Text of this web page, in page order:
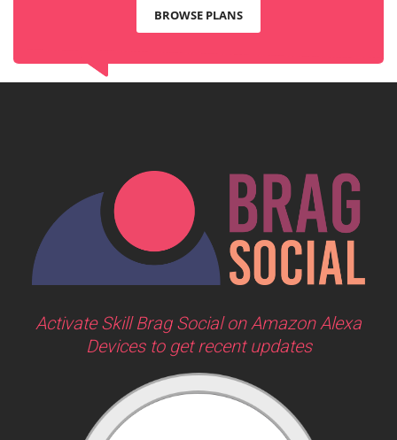
BROWSE PLANS
Activate Skill Brag Social on Amazon Alexa
Devices to get recent updates